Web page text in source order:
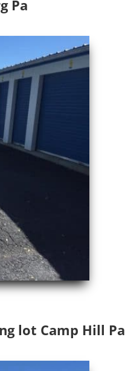
Pa
lot Camp Hill Pa